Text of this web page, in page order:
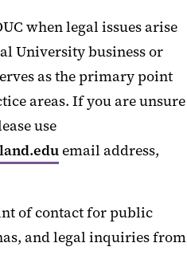
when legal issues arise
University business or
as the primary point
areas. If you are unsure
use
email address,
of contact for public
and legal inquiries from